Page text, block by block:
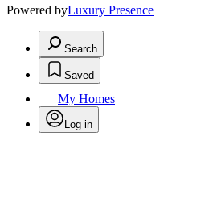
Powered byLuxury Presence
Search
Saved
My Homes
Log in